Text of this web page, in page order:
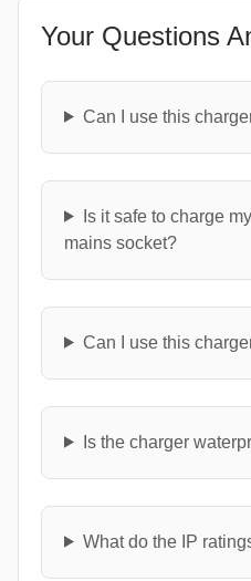
Your Questions
Can I use this
Is it safe to charge
mains socket?
Can I use this
Is the charger
What do the IP